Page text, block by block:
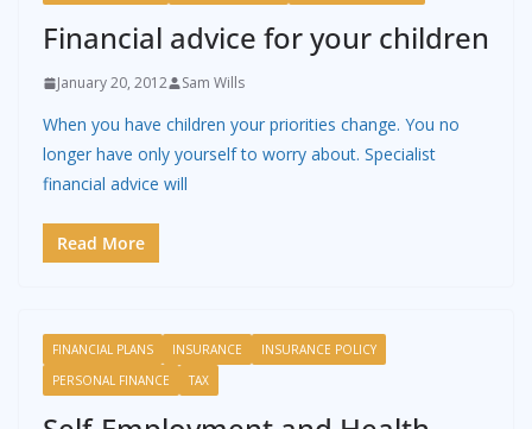
Financial advice for your children
January 20, 2012 Sam Wills
When you have children your priorities change. You no
longer have only yourself to worry about. Specialist
financial advice will
Read More
FINANCIAL PLANS INSURANCE
INSURANCE POLICY
PERSONAL FINANCE
TAX